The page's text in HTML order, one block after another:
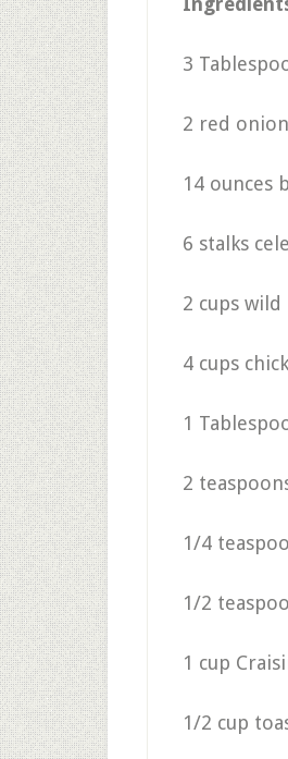
3
2 red
14 ounces
6 stalks
2 cups wild
4 cups
1
2
1/4
1/2
1 cup
1/2 cup